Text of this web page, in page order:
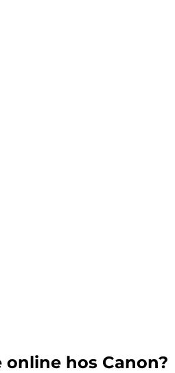
online hos Canon?